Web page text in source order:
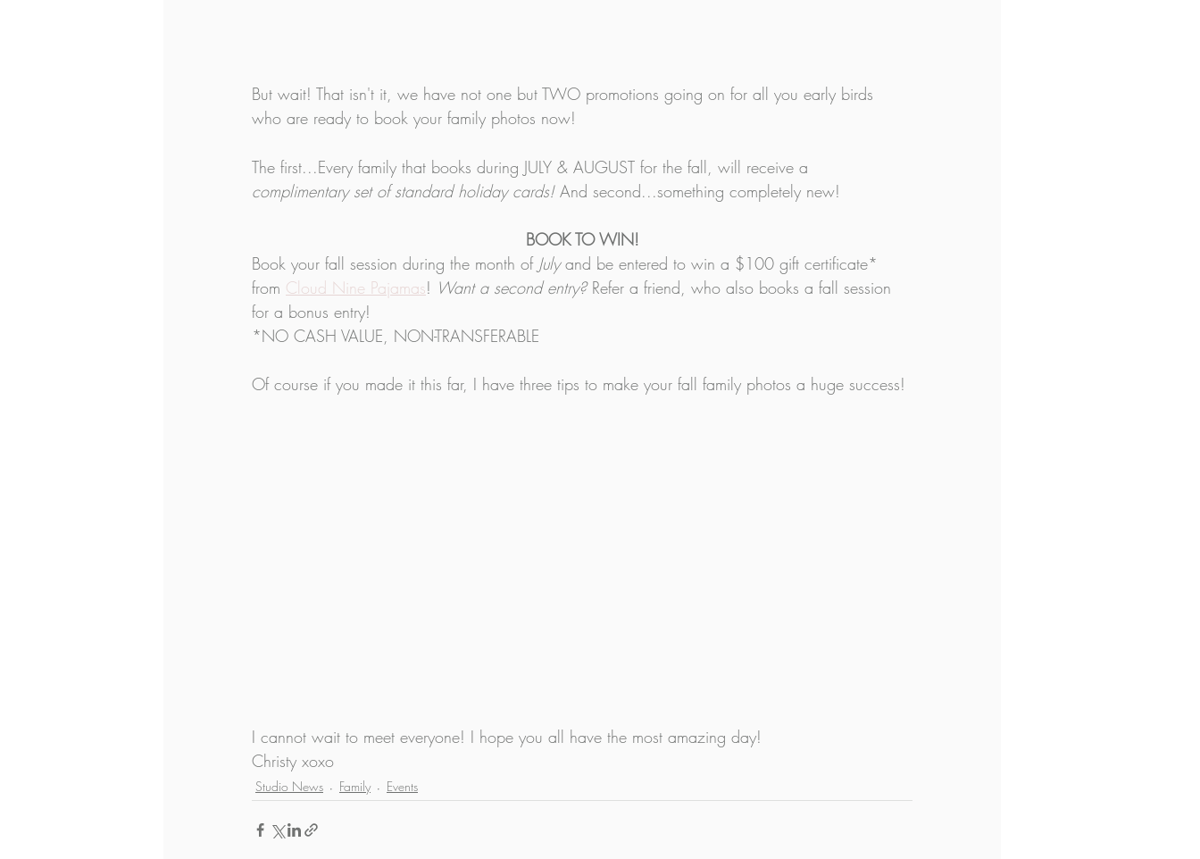
​But wait! That isn't it, we have not one but TWO promotions going on for all you early birds
who are ready to book your family photos now!
The first...Every family that books during JULY & AUGUST for the fall, will receive a
complimentary set of standard holiday cards! And second...something completely new!
BOOK TO WIN!
Book your fall session during the month of July and be entered to win a $100 gift certificate*
from Cloud Nine Pajamas! Want a second entry? Refer a friend, who also books a fall session
for a bonus entry!
*NO CASH VALUE, NON-TRANSFERABLE
Of course if you made it this far, I have three tips to make your fall family photos a huge success!
I cannot wait to meet everyone! I hope you all have the most amazing day!
Christy xoxo
Studio News Family Events